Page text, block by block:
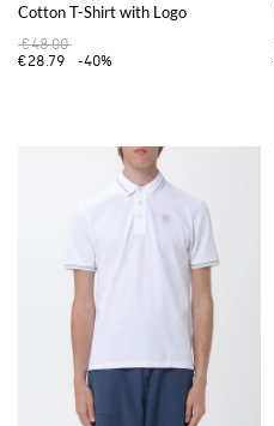
Cotton T-Shirt with Logo
€48.00
€28.79
-40%